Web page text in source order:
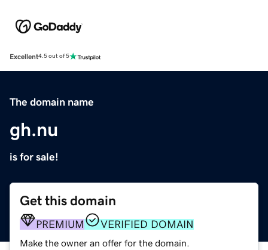
Excellent4.5 out of 5
The domain name
gh.nu
is for sale!
Get this domain
PREMIUM VERIFIED DOMAIN
Make the owner an offer for the domain.